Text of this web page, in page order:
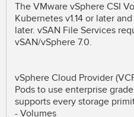
The VMware vSphere CSI
Kubernetes v1.14 or later
later. vSAN File Services
vSAN/vSphere 7.0.
vSphere Cloud Provider
Pods to use enterprise
supports every storage
- Volumes